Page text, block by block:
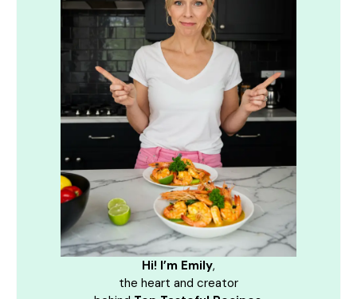
Hi! I’m Emily,
the heart and creator